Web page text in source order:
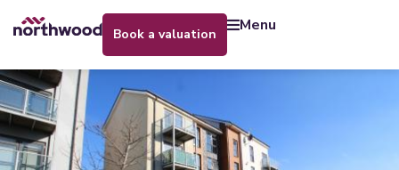
book a valuation menu